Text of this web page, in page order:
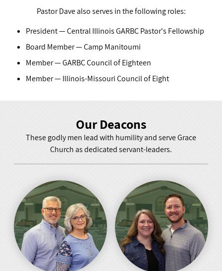
Pastor Dave also serves in the following roles:
President — Central Illinois GARBC Pastor's Fellowship
Board Member — Camp Manitoumi
Member — GARBC Council of Eighteen
Member — Illinois-Missouri Council of Eight
Our Deacons
These godly men lead with humility and serve Grace
Church as dedicated servant-leaders.